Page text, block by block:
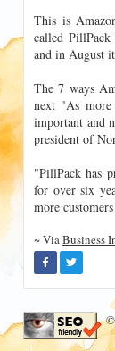
This is
called PillPack
and in August
The 7 ways
next "As more
important and
president of
"PillPack has
for over six
more
~ Via Business
©